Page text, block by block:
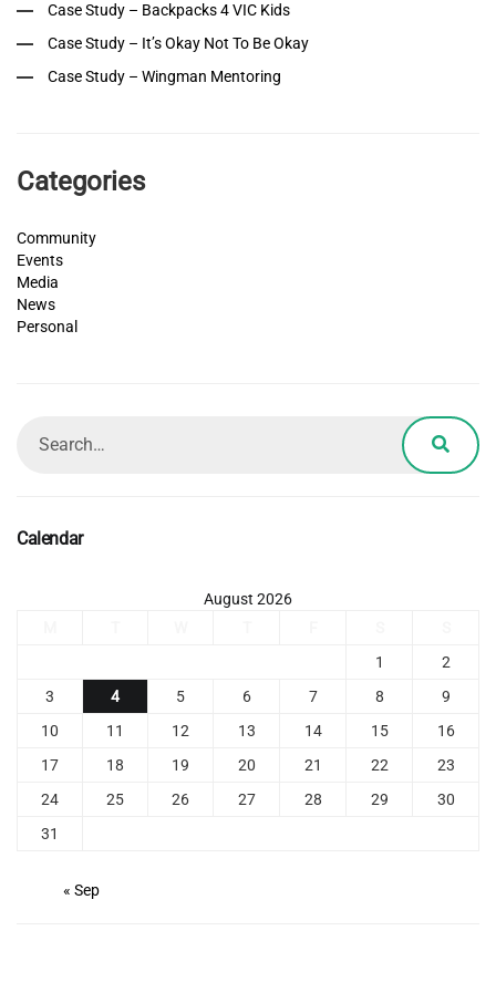
Case Study – Backpacks 4 VIC Kids
Case Study – It’s Okay Not To Be Okay
Case Study – Wingman Mentoring
Categories
Community
Events
Media
News
Personal
Calendar
August 2026
1
2
3
4 5 6 7 8
9
10
11 12 13 14 15
16
17
18 19 20 21 22
23
24
25 26 27 28 29
30
31
« Sep